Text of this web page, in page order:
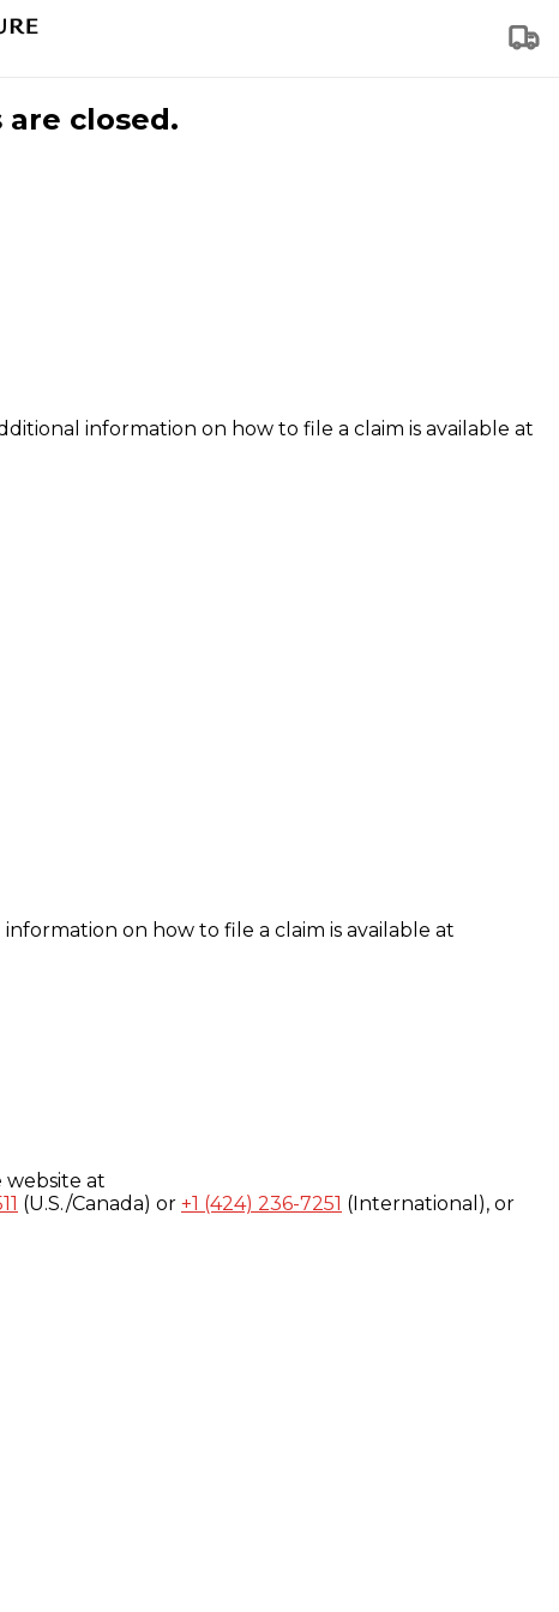
closed.
information on how to file a claim is available at
on how to file a claim is available at
website at
(U.S./Canada) or +1 (424) 236-7251 (International), or